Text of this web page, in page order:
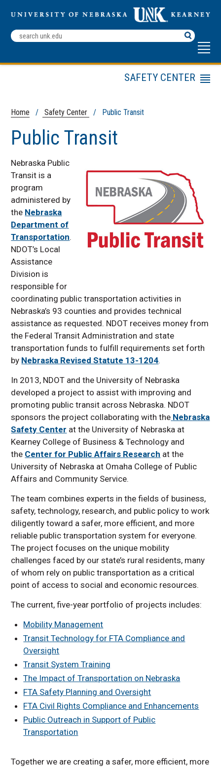
Search
Terms
Home / Safety Center / Public Transit
Public Transit
Nebraska Public
Transit is a
program
administered by
the Nebraska
Department of
Transportation.
NDOT’s Local
Assistance
Division is
responsible for
coordinating public transportation activities in
Nebraska’s 93 counties and provides technical
assistance as requested. NDOT receives money from
the Federal Transit Administration and state
transportation funds to fulfill requirements set forth
by Nebraska Revised Statute 13-1204.
In 2013, NDOT and the University of Nebraska
developed a project to assist with improving and
promoting public transit across Nebraska. NDOT
sponsors the project collaborating with the Nebraska
Safety Center at the University of Nebraska at
Kearney College of Business & Technology and
the Center for Public Affairs Research at the
University of Nebraska at Omaha College of Public
Affairs and Community Service.
The team combines experts in the fields of business,
safety, technology, research, and public policy to work
diligently toward a safer, more efficient, and more
reliable public transportation system for everyone.
The project focuses on the unique mobility
challenges faced by our state’s rural residents, many
of whom rely on public transportation as a critical
point of access to social and economic resources.
The current, five-year portfolio of projects includes:
Mobility Management
Transit Technology for FTA Compliance and
Oversight
Transit System Training
The Impact of Transportation on Nebraska
FTA Safety Planning and Oversight
FTA Civil Rights Compliance and Enhancements
Public Outreach in Support of Public
Transportation
Together we are creating a safer, more efficient, more
SAFETY CENTER
Menu
Public Transit
Mining Safety
Motorcycle Safety
Courses
NDSEA
Pupil Transportation
STOP Classes